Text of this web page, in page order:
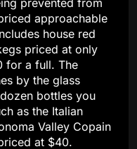
prevented from
approachable
house red
priced at only
for a full. The
by the glass
bottles you
as the Italian
Valley Copain
at $40.